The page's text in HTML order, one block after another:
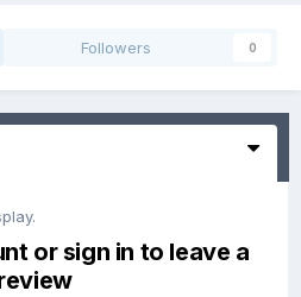
Followers 0
or sign in to leave a